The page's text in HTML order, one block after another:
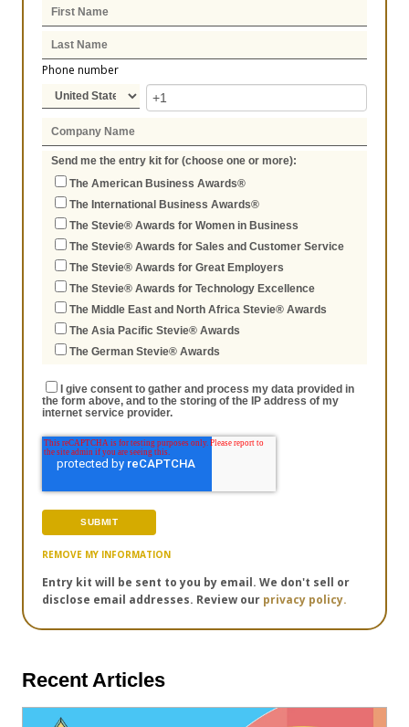
Phone number
Send me the entry kit for (choose one or more):
The American Business Awards®
The International Business Awards®
The Stevie® Awards for Women in Business
The Stevie® Awards for Sales and Customer Service
The Stevie® Awards for Great Employers
The Stevie® Awards for Technology Excellence
The Middle East and North Africa Stevie® Awards
The Asia Pacific Stevie® Awards
The German Stevie® Awards
I give consent to gather and process my data provided in
the form above, and to the storing of the IP address of my
internet service provider.
REMOVE MY INFORMATION
Entry kit will be sent to you by email. We don't sell or
disclose email addresses. Review our privacy policy.
Recent Articles